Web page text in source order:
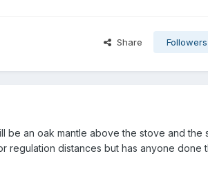
Share Followers
be an oak mantle above the stove and the
regulation distances but has anyone done